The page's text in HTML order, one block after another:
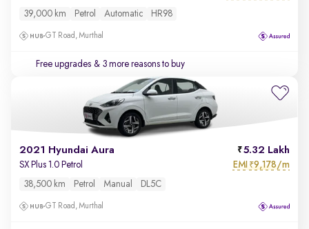
39,000 km Petrol Automatic HR98
GT Road, Murthal
Free upgrades & 3 more reasons to buy
2021 Hyundai Aura 5.32 Lakh
SX Plus 1.0 Petrol EMI ₹9,178/m
38,500 km Petrol Manual DL5C
GT Road, Murthal